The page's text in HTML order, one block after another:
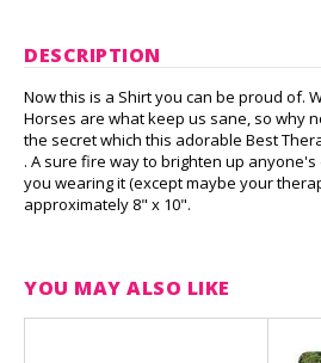
DESCRIPTION
Now this is a Shirt you can be proud of.
Horses are what keep us sane, so why
the secret which this adorable Best
. A sure fire way to brighten up
you wearing it (except maybe your
approximately 8" x 10".
YOU MAY ALSO LIKE